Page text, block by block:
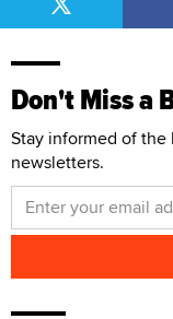
Don't Miss a
Stay informed of the
newsletters.